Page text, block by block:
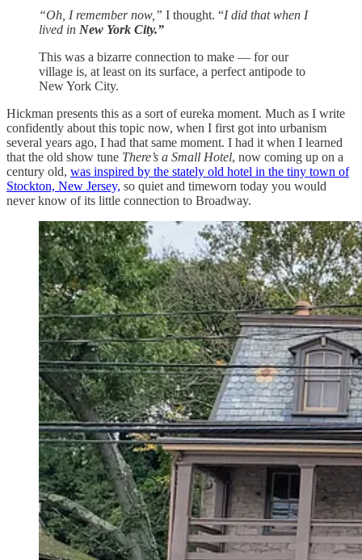
“Oh, I remember now,” I thought. “I did that when I
lived in New York City.”
This was a bizarre connection to make — for our
village is, at least on its surface, a perfect antipode to
New York City.
Hickman presents this as a sort of eureka moment. Much as I write
confidently about this topic now, when I first got into urbanism
several years ago, I had that same moment. I had it when I learned
that the old show tune There’s a Small Hotel, now coming up on a
century old, was inspired by the stately old hotel in the tiny town of
Stockton, New Jersey, so quiet and timeworn today you would
never know of its little connection to Broadway.